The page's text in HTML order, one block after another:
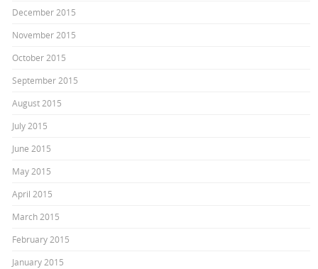
December 2015
November 2015
October 2015
September 2015
August 2015
July 2015
June 2015
May 2015
April 2015
March 2015
February 2015
January 2015